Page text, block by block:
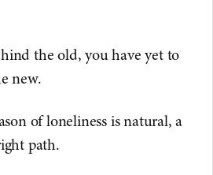
the old, you have yet to
new.
of loneliness is natural, a
path.